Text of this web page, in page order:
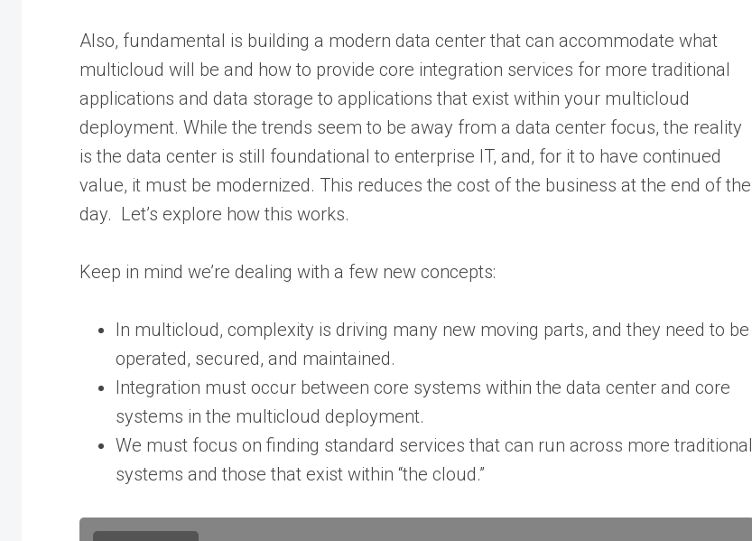
Also, fundamental is building a modern data center that can accommodate what
multicloud will be and how to provide core integration services for more traditional
applications and data storage to applications that exist within your multicloud
deployment. While the trends seem to be away from a data center focus, the reality
is the data center is still foundational to enterprise IT, and, for it to have continued
value, it must be modernized. This reduces the cost of the business at the end of the
day. Let’s explore how this works.
Keep in mind we’re dealing with a few new concepts:
In multicloud, complexity is driving many new moving parts, and they need to be
operated, secured, and maintained.
Integration must occur between core systems within the data center and core
systems in the multicloud deployment.
We must focus on finding standard services that can run across more traditional
systems and those that exist within “the cloud.”